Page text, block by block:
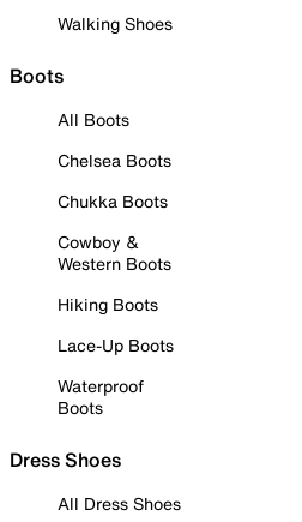
Walking Shoes
Boots
All Boots
Chelsea Boots
Chukka Boots
Cowboy &
Western Boots
Hiking Boots
Lace-Up Boots
Waterproof
Boots
Dress Shoes
All Dress Shoes